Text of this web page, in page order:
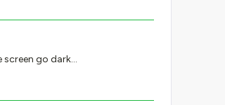
screen go dark…